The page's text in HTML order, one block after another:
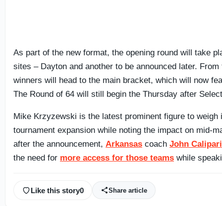
As part of the new format, the opening round will take
sites – Dayton and another to be announced later. From
winners will head to the main bracket, which will now
The Round of 64 will still begin the Thursday after
Mike Krzyzewski is the latest prominent figure to weigh
tournament expansion while noting the impact on mid-
after the announcement, Arkansas coach John Calipari
the need for more access for those teams while
Like this story0 Share article